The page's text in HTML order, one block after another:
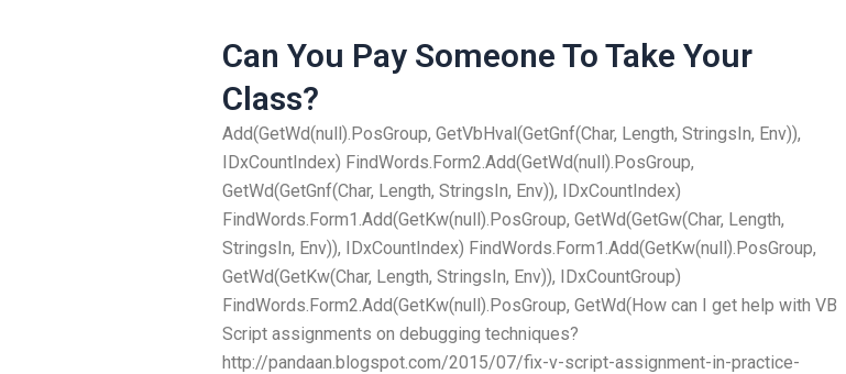
Can You Pay Someone To Take Your
Class?
Add(GetWd(null).PosGroup, GetVbHval(GetGnf(Char, Length, StringsIn, Env)),
IDxCountIndex) FindWords.Form2.Add(GetWd(null).PosGroup,
GetWd(GetGnf(Char, Length, StringsIn, Env)), IDxCountIndex)
FindWords.Form1.Add(GetKw(null).PosGroup, GetWd(GetGw(Char, Length,
StringsIn, Env)), IDxCountIndex) FindWords.Form1.Add(GetKw(null).PosGroup,
GetWd(GetKw(Char, Length, StringsIn, Env)), IDxCountGroup)
FindWords.Form2.Add(GetKw(null).PosGroup, GetWd(How can I get help with VB
Script assignments on debugging techniques?
http://pandaan.blogspot.com/2015/07/fix-v-script-assignment-in-practice-